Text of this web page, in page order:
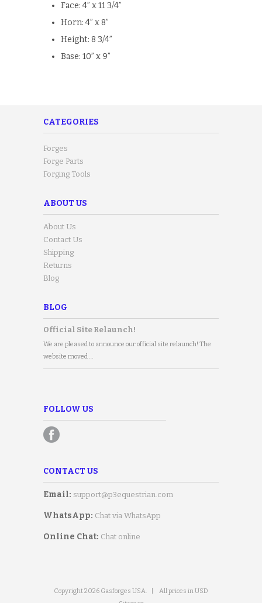
Face: 4” x 11 3/4”
Horn: 4” x 8”
Height: 8 3/4”
Base: 10” x 9”
CATEGORIES
Forges
Forge Parts
Forging Tools
ABOUT US
About Us
Contact Us
Shipping
Returns
Blog
BLOG
Official Site Relaunch!
We are pleased to announce our official site relaunch! The
website moved …
FOLLOW US
CONTACT US
Email: support@p3equestrian.com
WhatsApp: Chat via WhatsApp
Online Chat: Chat online
Copyright 2026 Gasforges USA.
All prices in USD